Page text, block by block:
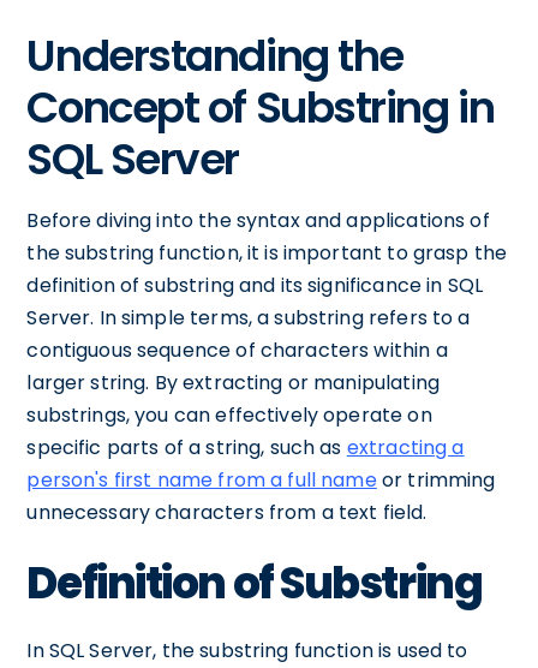
Understanding the
Concept of Substring in
SQL Server
Before diving into the syntax and applications of
the substring function, it is important to grasp the
definition of substring and its significance in SQL
Server. In simple terms, a substring refers to a
contiguous sequence of characters within a
larger string. By extracting or manipulating
substrings, you can effectively operate on
specific parts of a string, such as extracting a
person's first name from a full nameor trimming
unnecessary characters from a text field.
Definition of Substring
In SQL Server, the substring function is used to